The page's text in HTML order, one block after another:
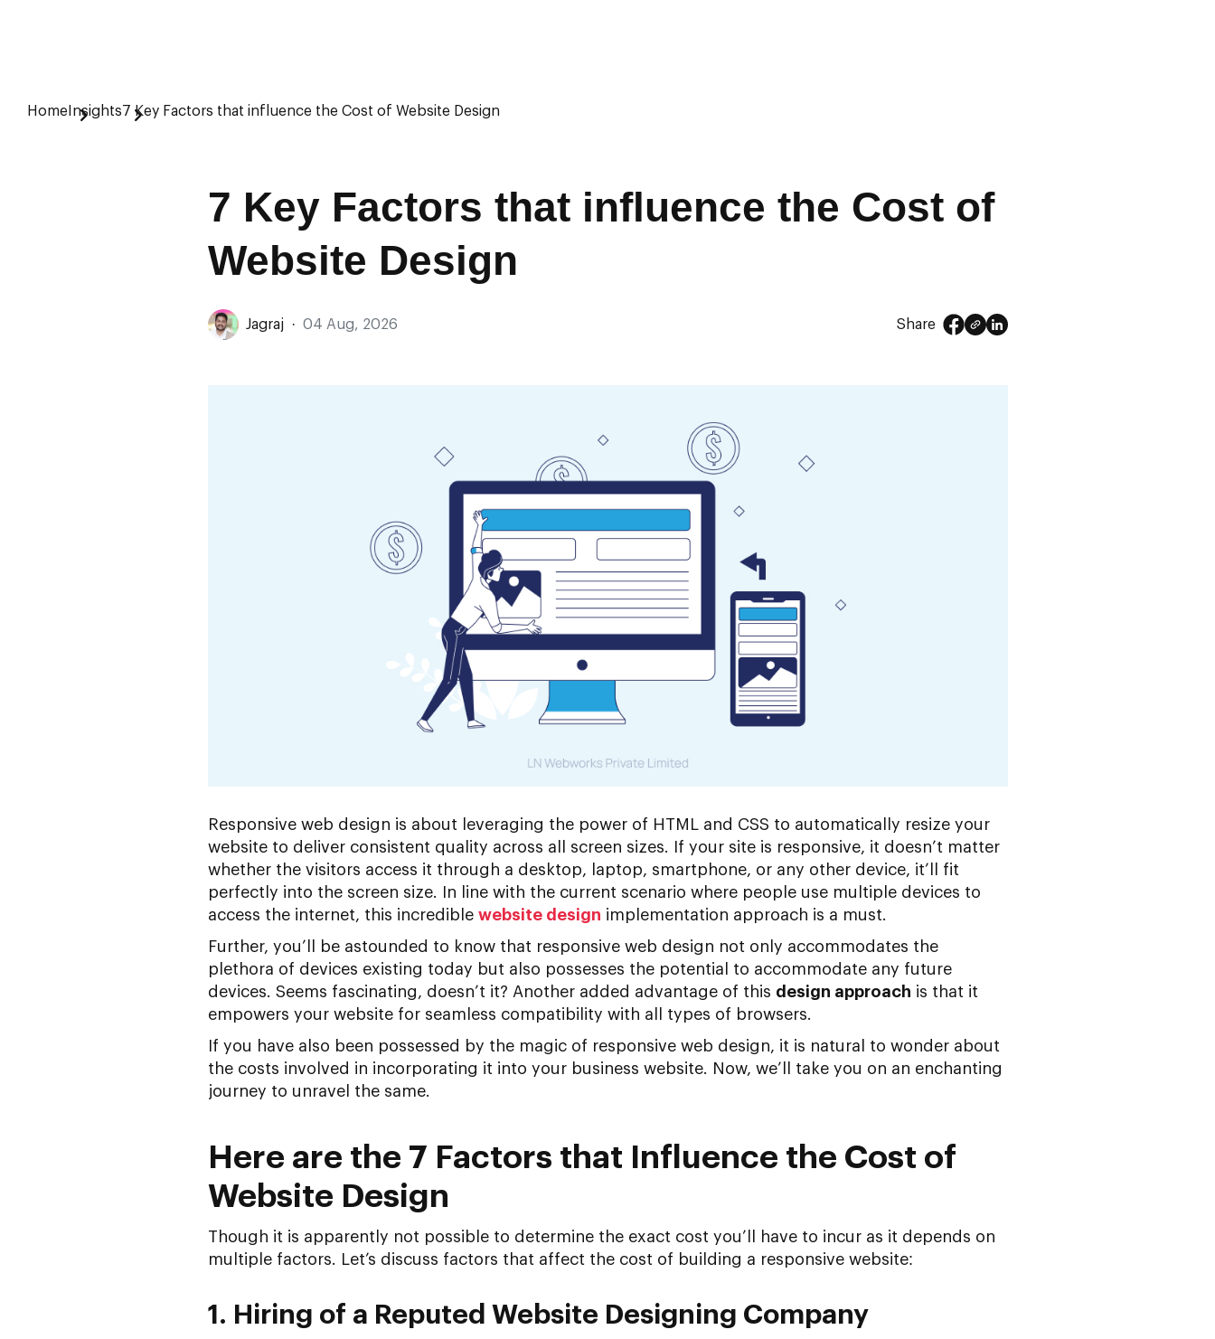
Home Insights7 Key Factors that influence the Cost of Website Design
7 Key Factors that influence the Cost of
Website Design
Jagraj · 04 Aug, 2026 Share
Responsive web design is about leveraging the power of HTML and CSS to automatically resize your
website to deliver consistent quality across all screen sizes. If your site is responsive, it doesn’t matter
whether the visitors access it through a desktop, laptop, smartphone, or any other device, it’ll fit
perfectly into the screen size. In line with the current scenario where people use multiple devices to
access the internet, this incredible website design implementation approach is a must.
Further, you’ll be astounded to know that responsive web design not only accommodates the
plethora of devices existing today but also possesses the potential to accommodate any future
devices. Seems fascinating, doesn’t it? Another added advantage of this design approach is that it
empowers your website for seamless compatibility with all types of browsers.
If you have also been possessed by the magic of responsive web design, it is natural to wonder about
the costs involved in incorporating it into your business website. Now, we’ll take you on an enchanting
journey to unravel the same.
Here are the 7 Factors that Influence the Cost of
Website Design
Though it is apparently not possible to determine the exact cost you’ll have to incur as it depends on
multiple factors. Let’s discuss factors that affect the cost of building a responsive website:
1. Hiring of a Reputed Website Designing Company